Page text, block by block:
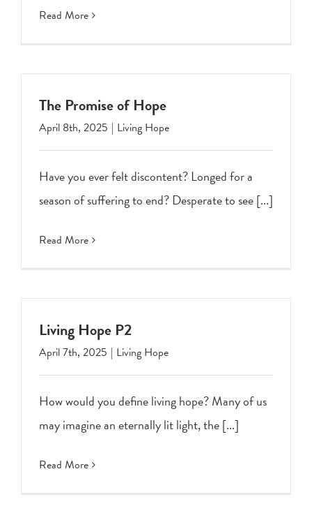
Read More
The Promise of Hope
April 8th, 2025 | Living Hope
Have you ever felt discontent? Longed for a
season of suffering to end? Desperate to see [...]
Read More
Living Hope P2
April 7th, 2025 | Living Hope
How would you define living hope? Many of us
may imagine an eternally lit light, the [...]
Read More